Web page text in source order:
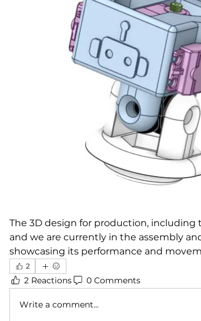
The 3D design for production, including
and we are currently in the assembly
showcasing its performance and
2
2 Reactions 0 Comments
Write a comment...